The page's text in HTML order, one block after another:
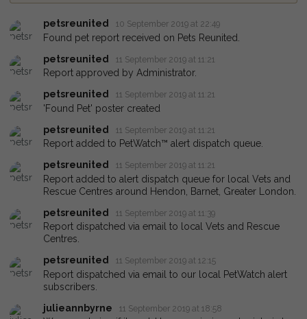
petsreunited 10 September 2019 at 22:49
Found pet report received on Pets Reunited.
petsreunited
11 September 2019 at 11:21
Report approved by Administrator.
petsreunited
11 September 2019 at 11:21
'Found Pet' poster created
petsreunited
11 September 2019 at 11:21
Report added to PetWatch™ alert dispatch queue.
petsreunited
11 September 2019 at 11:21
Report added to alert dispatch queue for local Vets and
Rescue Centres around Hendon, Barnet, Greater London.
petsreunited
11 September 2019 at 11:39
Report dispatched via email to local Vets and Rescue
Centres.
petsreunited
11 September 2019 at 12:15
Report dispatched via email to our local PetWatch alert
subscribers.
julieannbyrne
11 September 2019 at 18:58